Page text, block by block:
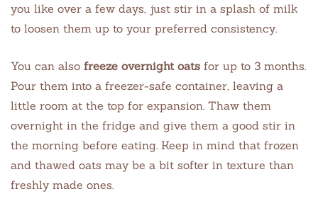
you like over a few days, just stir in a splash of milk
to loosen them up to your preferred consistency.
You can also freeze overnight oats for up to 3 months.
Pour them into a freezer-safe container, leaving a
little room at the top for expansion. Thaw them
overnight in the fridge and give them a good stir in
the morning before eating. Keep in mind that frozen
and thawed oats may be a bit softer in texture than
freshly made ones.